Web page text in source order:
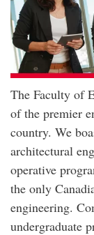
The Faculty of
of the premier
country. We
architectural
operative
the only
engineering.
undergraduate